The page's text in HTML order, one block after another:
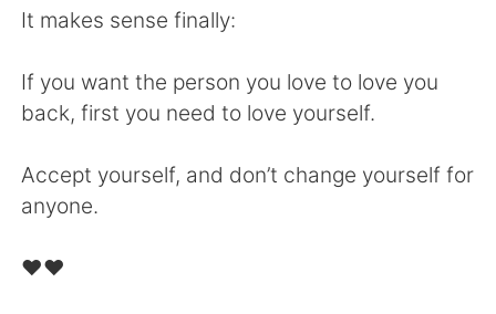
Português
It makes sense finally:
If you want the person you love to love you
back, first you need to love yourself.
Accept yourself, and don’t change yourself for
anyone.
❤️❤️